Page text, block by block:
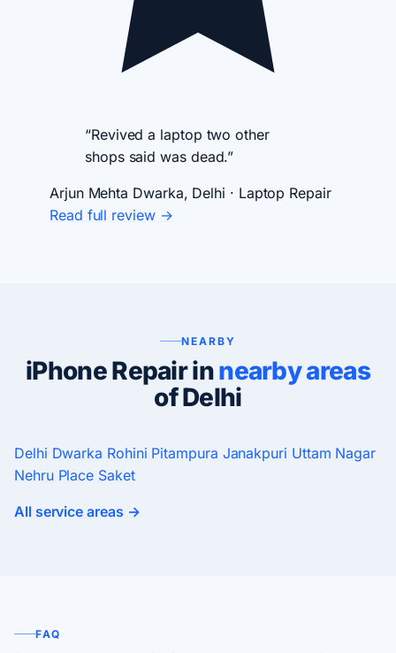
“Revived a laptop two other
shops said was dead.”
Arjun Mehta Dwarka, Delhi · Laptop Repair
Read full review →
NEARBY
iPhone Repair innearby areas
of Delhi
Delhi Dwarka Rohini Pitampura Janakpuri Uttam Nagar
Nehru Place Saket
All service areas →
FAQ